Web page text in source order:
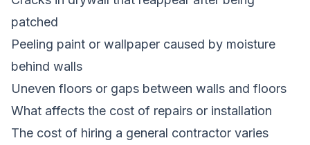
patched
Peeling paint or wallpaper caused by moisture
behind walls
Uneven floors or gaps between walls and floors
What affects the cost of repairs or installation
The cost of hiring a general contractor varies